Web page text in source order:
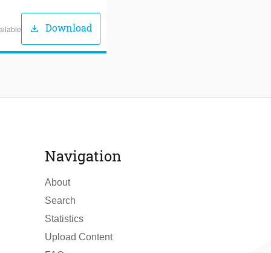
download Download
Navigation
About
Search
Statistics
Upload Content